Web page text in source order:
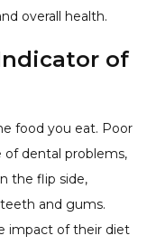
overall health.
of
food you eat. Poor
of dental problems,
the flip side,
and gums.
impact of their diet